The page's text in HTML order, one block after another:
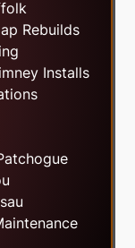
Rebuilds
Installs